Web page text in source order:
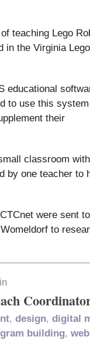
teaching Lego
in the Virginia
educational
to use this
their
classroom
by one teacher to
were sent
to
, design, digital
building,